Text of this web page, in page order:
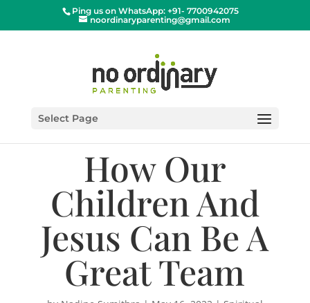
Ping us on WhatsApp: +91- 7700942075
noordinaryparenting@gmail.com
Select Page
How Our
Children And
Jesus Can Be A
Great Team